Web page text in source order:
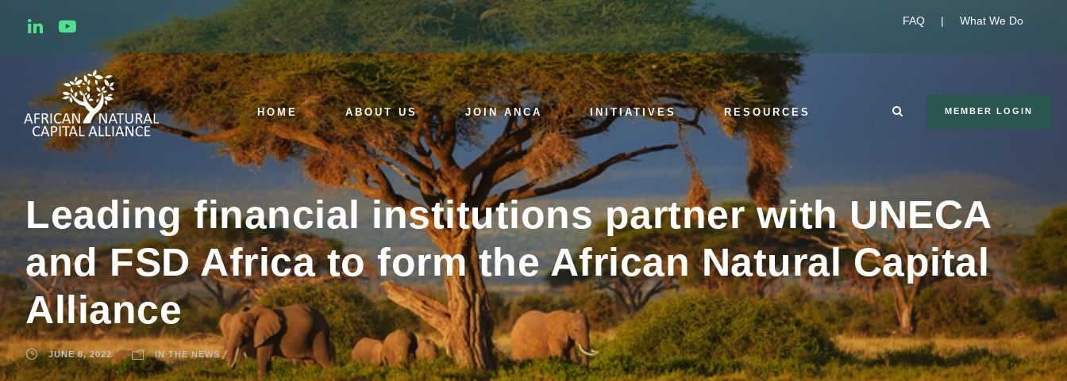
FAQ | What We Do
HOME ABOUT US JOIN ANCA INITIATIVES RESOURCES MEMBER LOGIN
Leading financial institutions partner with UNECA
and FSD Africa to form the African Natural Capital
Alliance
JUNE 8, 2022 IN THE NEWS